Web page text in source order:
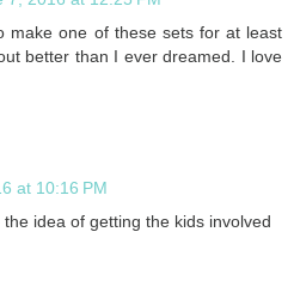
make one of these sets for at least
better than I ever dreamed. I love
at 10:16 PM
idea of getting the kids involved